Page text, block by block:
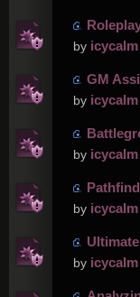
by icycalm
GM
by icycalm
by icycalm
by icycalm
by icycalm